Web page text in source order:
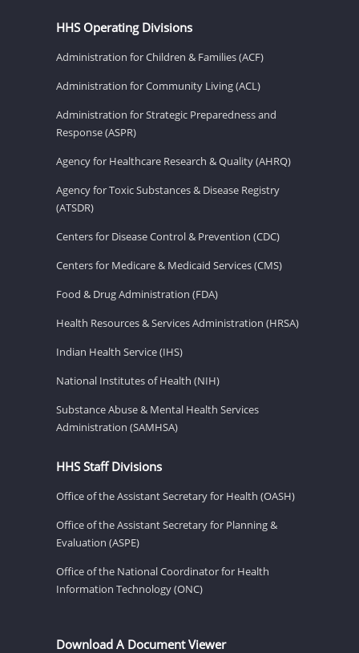
HHS Operating Divisions
Administration for Children & Families (ACF)
Administration for Community Living (ACL)
Administration for Strategic Preparedness and
Response (ASPR)
Agency for Healthcare Research & Quality (AHRQ)
Agency for Toxic Substances & Disease Registry
(ATSDR)
Centers for Disease Control & Prevention (CDC)
Centers for Medicare & Medicaid Services (CMS)
Food & Drug Administration (FDA)
Health Resources & Services Administration (HRSA)
Indian Health Service (IHS)
National Institutes of Health (NIH)
Substance Abuse & Mental Health Services
Administration (SAMHSA)
HHS Staff Divisions
Office of the Assistant Secretary for Health (OASH)
Office of the Assistant Secretary for Planning &
Evaluation (ASPE)
Office of the National Coordinator for Health
Information Technology (ONC)
Download A Document Viewer